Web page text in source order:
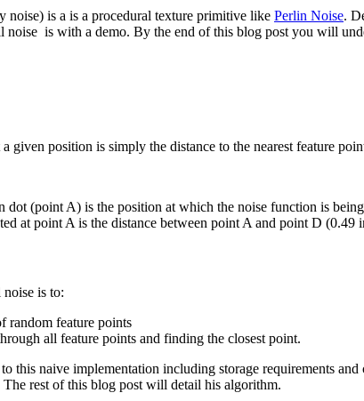
noise) is a is a procedural texture primitive like Perlin Noise.
noise is with a demo. By the end of this blog post you will
given position is simply the distance to the nearest feature
dot (point A) is the position at which the noise function is
at point A is the distance between point A and point D (0.49
is to:
random feature points
all feature points and finding the closest point.
this naive implementation including storage requirements
rest of this blog post will detail his algorithm.